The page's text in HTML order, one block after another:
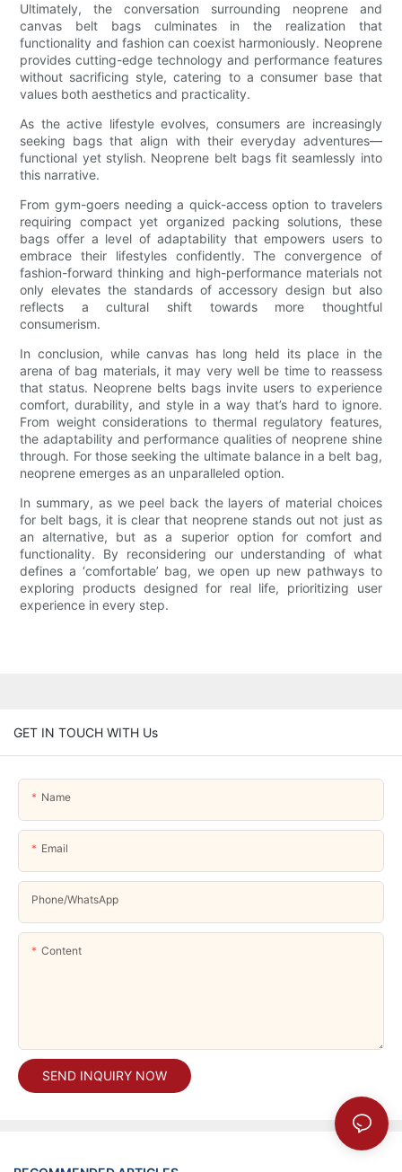
Ultimately, the conversation surrounding neoprene and
canvas belt bags culminates in the realization that
functionality and fashion can coexist harmoniously. Neoprene
provides cutting-edge technology and performance features
without sacrificing style, catering to a consumer base that
values both aesthetics and practicality.
As the active lifestyle evolves, consumers are increasingly
seeking bags that align with their everyday adventures—
functional yet stylish. Neoprene belt bags fit seamlessly into
this narrative.
From gym-goers needing a quick-access option to travelers
requiring compact yet organized packing solutions, these
bags offer a level of adaptability that empowers users to
embrace their lifestyles confidently. The convergence of
fashion-forward thinking and high-performance materials not
only elevates the standards of accessory design but also
reflects a cultural shift towards more thoughtful
consumerism.
In conclusion, while canvas has long held its place in the
arena of bag materials, it may very well be time to reassess
that status. Neoprene belts bags invite users to experience
comfort, durability, and style in a way that’s hard to ignore.
From weight considerations to thermal regulatory features,
the adaptability and performance qualities of neoprene shine
through. For those seeking the ultimate balance in a belt bag,
neoprene emerges as an unparalleled option.
In summary, as we peel back the layers of material choices
for belt bags, it is clear that neoprene stands out not just as
an alternative, but as a superior option for comfort and
functionality. By reconsidering our understanding of what
defines a ‘comfortable’ bag, we open up new pathways to
exploring products designed for real life, prioritizing user
experience in every step.
GET IN TOUCH WITH Us
Name
Email
Phone/whatsApp
Content
SEND INQUIRY NOW